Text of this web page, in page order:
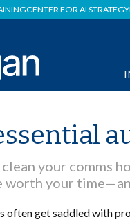
CENTER FOR AI STRATEGY
your comms
worth your
often get saddled with